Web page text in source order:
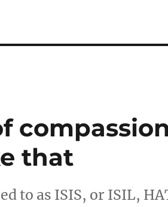
that
to as ISIS, or ISIL,